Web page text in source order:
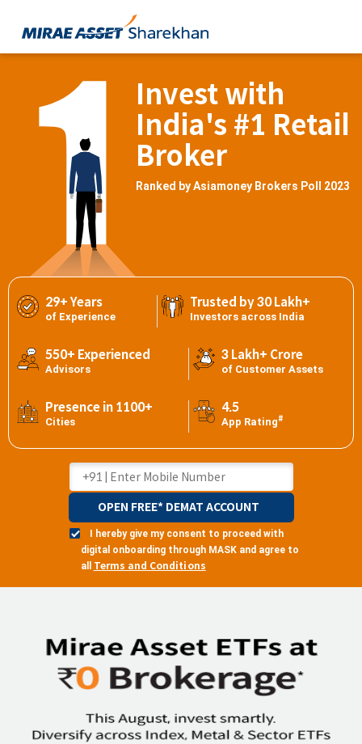
Invest with
India's #1 Retail
Broker
Ranked by Asiamoney Brokers Poll 2023
29+ Years
of Experience
Trusted by 30 Lakh+
Investors across India
550+ Experienced
Advisors
3 Lakh+ Crore
of Customer Assets
Presence in 1100+
Cities
4.5
App Rating#
I hereby give my consent to proceed with
digital onboarding through MASK and agree to
all
Terms and Conditions
OPEN FREE* DEMAT ACCOUNT